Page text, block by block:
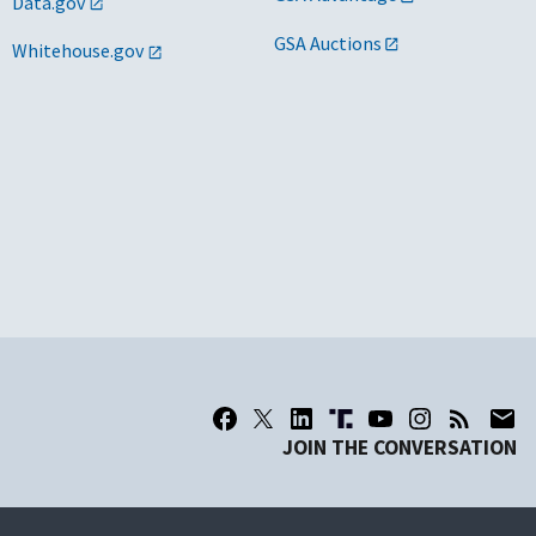
Whitehouse.gov GSA Auctions
JOIN THE CONVERSATION